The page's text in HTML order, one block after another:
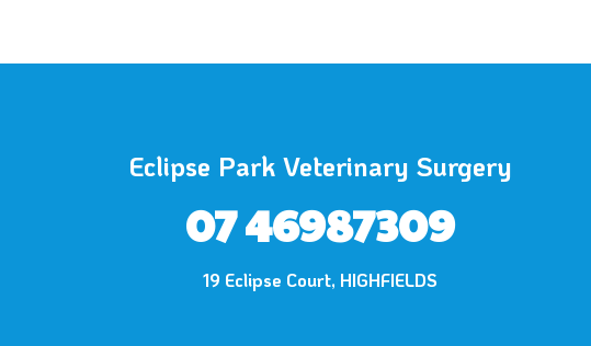
Eclipse Park Veterinary Surgery
07 46987309
19 Eclipse Court, HIGHFIELDS